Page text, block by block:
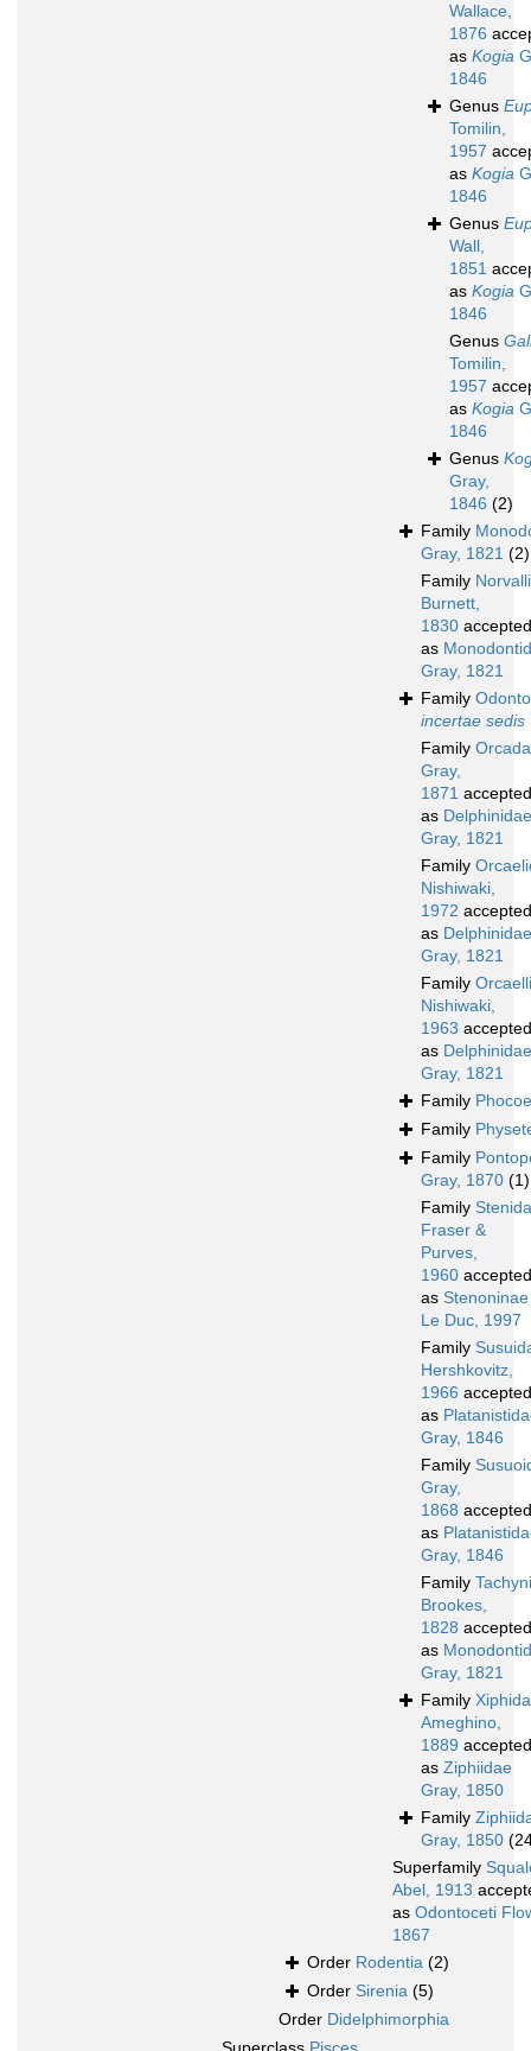
Wallace,
1876
as Kogia
1846
Genus
Tomilin,
1957
as Kogia
1846
Genus
Wall,
1851
as Kogia
1846
Genus
Tomilin,
1957
as Kogia
1846
Genus
Gray,
1846 (2)
Family
Gray, 1821 (2)
Family
Burnett,
1830 accepted
as
Gray, 1821
Family
incertae sedis
Family
Gray,
1871 accepted
as Delphinidae
Gray, 1821
Family
Nishiwaki,
1972 accepted
as Delphinidae
Gray, 1821
Family
Nishiwaki,
1963 accepted
as Delphinidae
Gray, 1821
Family
Family
Family
Gray, 1870 (1)
Family
Fraser &
Purves,
1960 accepted
as Stenoninae
Le Duc, 1997
Family
Hershkovitz,
1966 accepted
as
Gray, 1846
Family
Gray,
1868 accepted
as
Gray, 1846
Family
Brookes,
1828 accepted
as
Gray, 1821
Family
Ameghino,
1889 accepted
as Ziphiidae
Gray, 1850
Family
Gray, 1850
Superfamily
Abel, 1913
as Odontoceti
1867
Order Rodentia (2)
Order Sirenia (5)
Order Didelphimorphia